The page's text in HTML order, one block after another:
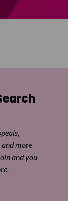
more
and you